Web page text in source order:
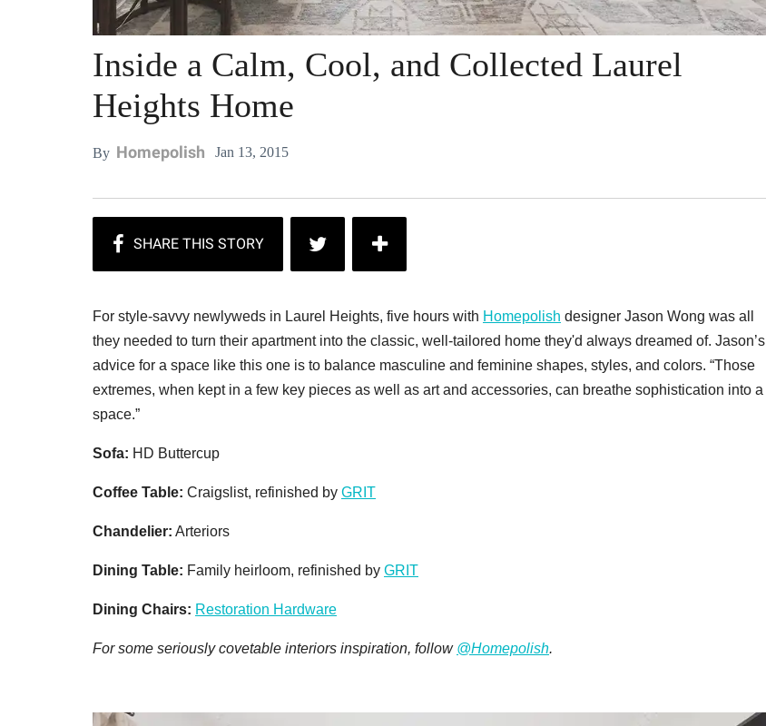
Inside a Calm, Cool, and Collected Laurel
Heights Home
By Homepolish Jan 13, 2015
For style-savvy newlyweds in Laurel Heights, five hours with Homepolish designer Jason Wong was all
they needed to turn their apartment into the classic, well-tailored home they'd always dreamed of. Jason’s
advice for a space like this one is to balance masculine and feminine shapes, styles, and colors. “Those
extremes, when kept in a few key pieces as well as art and accessories, can breathe sophistication into a
space.”
Sofa: HD Buttercup
Coffee Table: Craigslist, refinished by GRIT
Chandelier: Arteriors
Dining Table: Family heirloom, refinished by GRIT
Dining Chairs: Restoration Hardware
For some seriously covetable interiors inspiration, follow @Homepolish.